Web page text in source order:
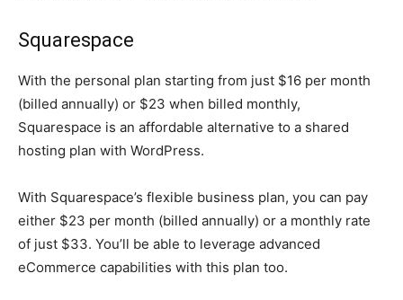
Squarespace
With the personal plan starting from just $16 per month
(billed annually) or $23 when billed monthly,
Squarespace is an affordable alternative to a shared
hosting plan with WordPress.
With Squarespace’s flexible business plan, you can pay
either $23 per month (billed annually) or a monthly rate
of just $33. You’ll be able to leverage advanced
eCommerce capabilities with this plan too.